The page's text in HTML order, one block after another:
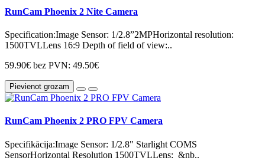
RunCam Phoenix 2 Nite Camera
Specification:Image Sensor: 1/2.8”2MPHorizontal resolution:
1500TVLLens 16:9 Depth of field of view:..
59.90€ bez PVN: 49.50€
Pievienot grozam
RunCam Phoenix 2 PRO FPV Camera
Specifikācija:Image Sensor: 1/2.8" Starlight COMS
SensorHorizontal Resolution 1500TVLLens: &nb..